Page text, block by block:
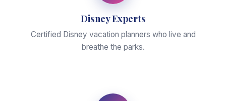
Disney Experts
Certified Disney vacation planners who live and
breathe the parks.